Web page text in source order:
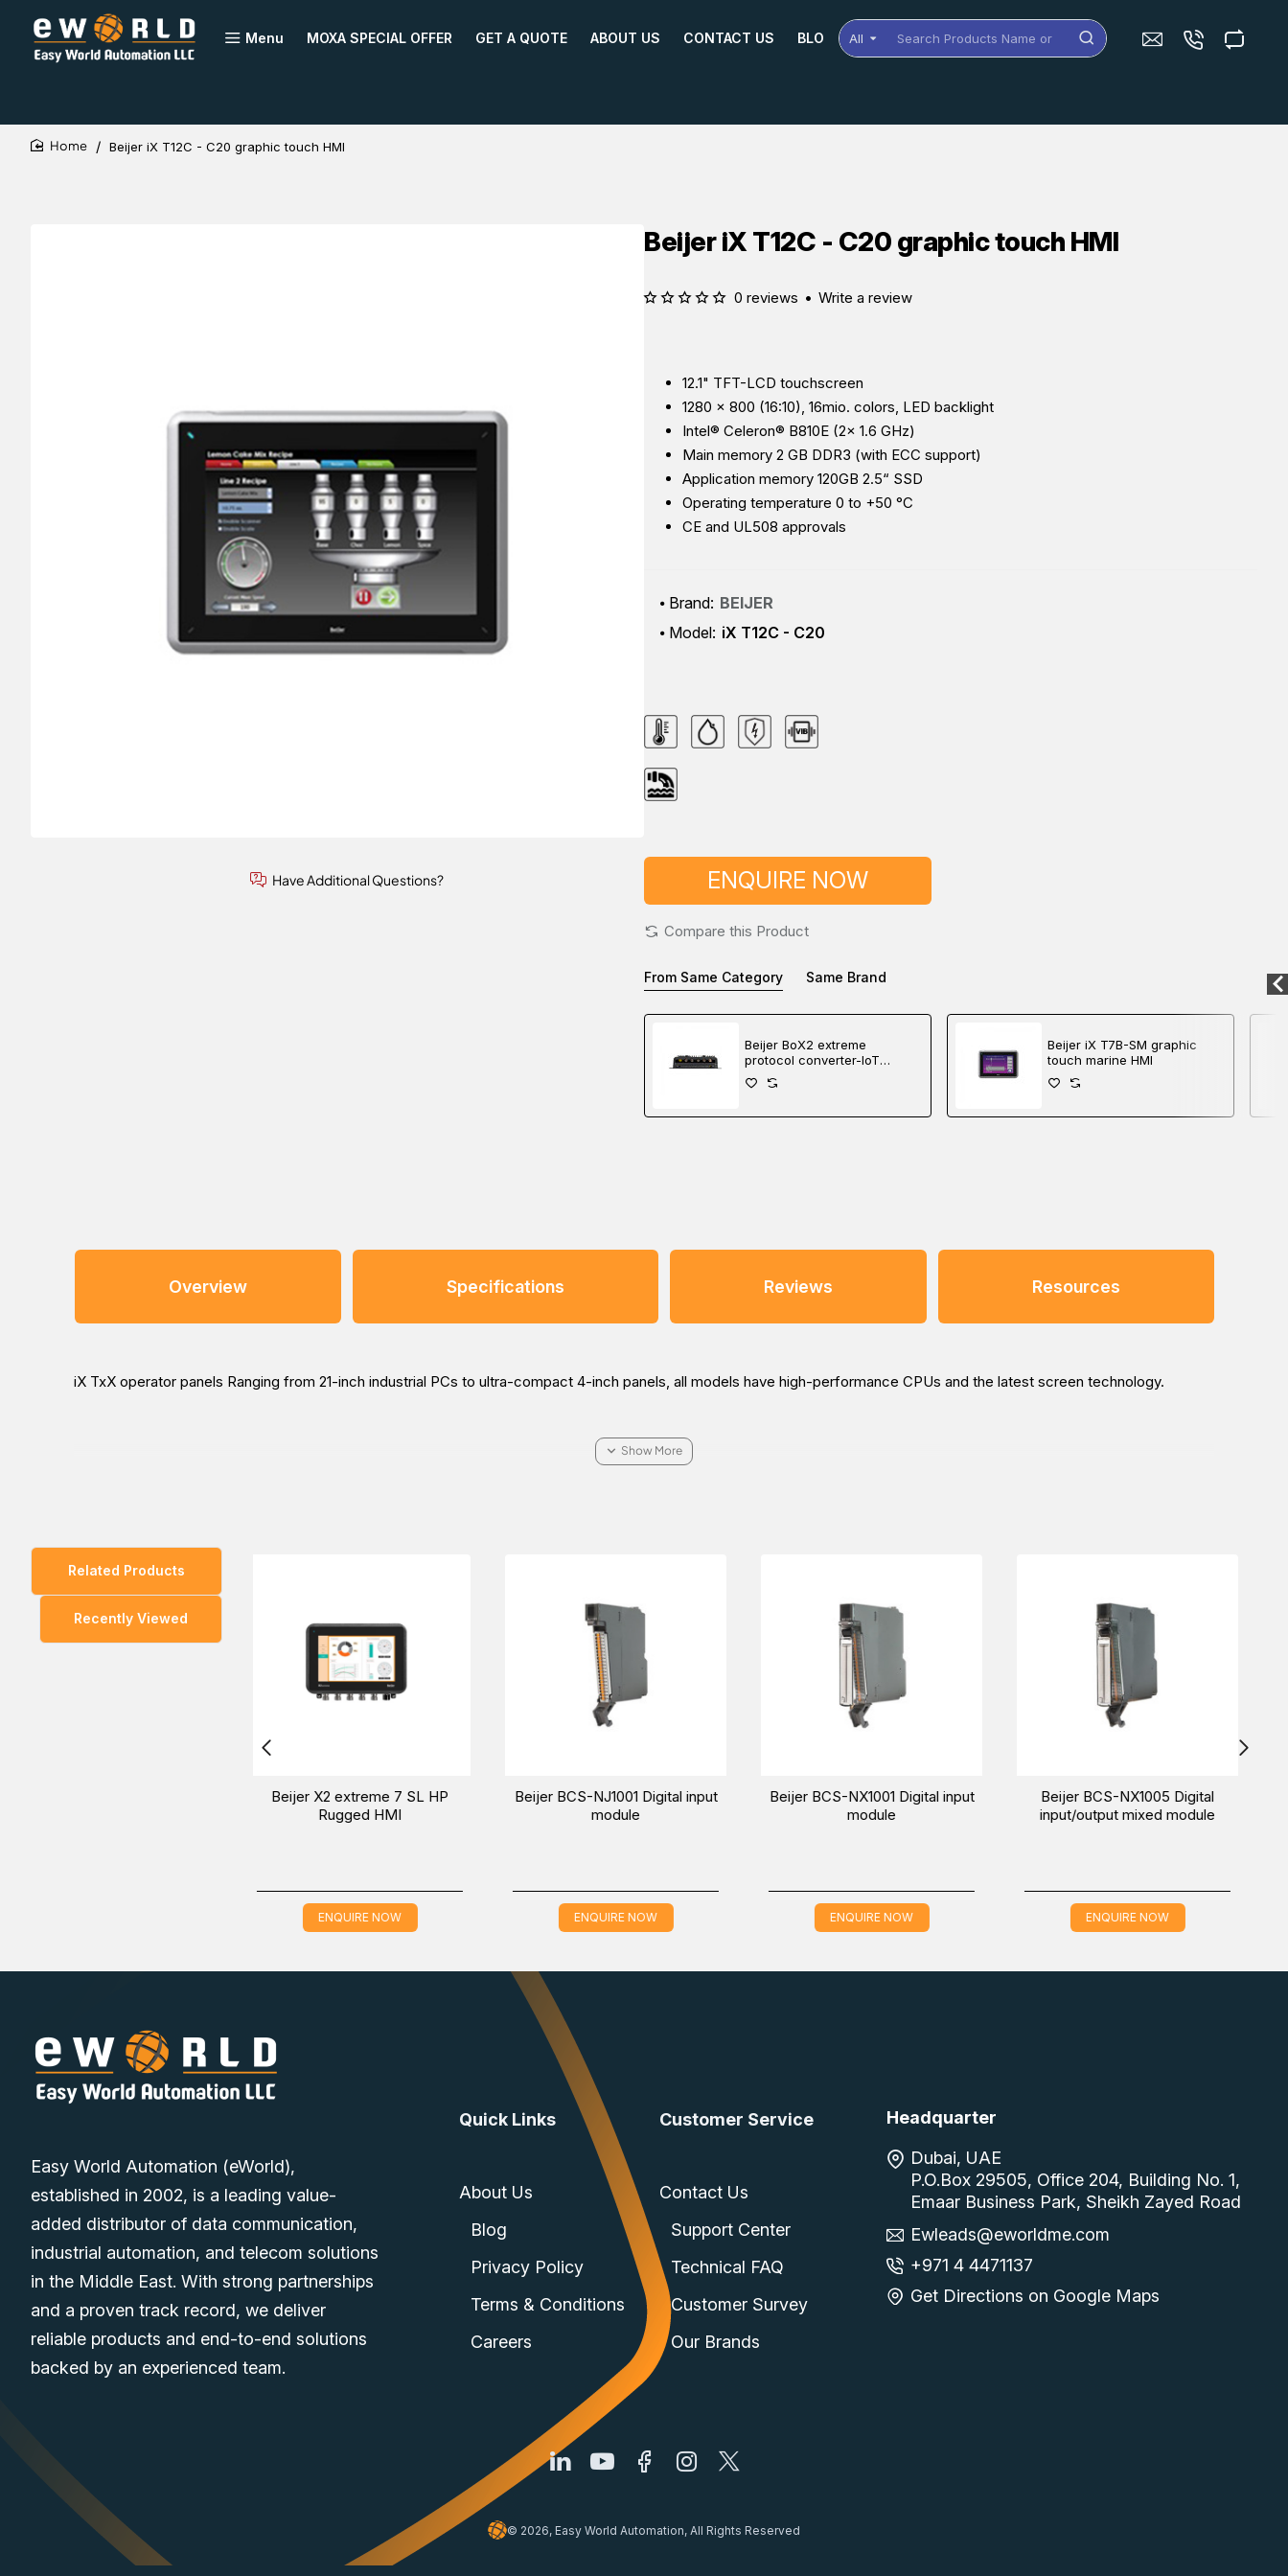
Menu MOXA SPECIAL OFFER GET A QUOTE ABOUT US CONTACT US BLOG All
Search
Products
Beijer iX T12C - C20 graphic touch HMI
Have Additional Questions?
Beijer iX T12C - C20 graphic touch HMI
12.1" TFT-LCD touchscreen
1280 × 800 (16:10), 16mio. colors, LED backlight
Intel® Celeron® B810E (2× 1.6 GHz)
Main memory 2 GB DDR3 (with ECC support)
Application memory 120GB 2.5“ SSD
Operating temperature 0 to +50 °C
CE and UL508 approvals
Brand: BEIJER
Model: iX T12C - C20
0 reviews • Write a review
ENQUIRE NOW
Compare this Product
From Same Category Same Brand
Beijer BoX2 extreme
protocol converter-IoT
gateway-edge controller
Beijer iX T7B-SM graphic
touch marine HMI
Overview Specifications Reviews Resources
iX TxX operator panels Ranging from 21-inch industrial PCs to ultra-compact 4-inch panels, all models have high-performance CPUs and the latest screen technology.
Related Products
Recently Viewed
Beijer BCS-NX1005 Digital
input/output mixed module
ENQUIRE NOW
Beijer BoX2 extreme protocol
converter-IoT gateway-edge
ENQUIRE NOW
Beijer iX T7B-SM graphic
touch marine HMI
ENQUIRE NOW
Beijer X2 extreme 12 HP SC
Rugged HMI
ENQUIRE NOW
Easy World Automation (eWorld),
established in 2002, is a leading value-
added distributor of data communication,
industrial automation, and telecom solutions
in the Middle East. With strong partnerships
and a proven track record, we deliver
reliable products and end-to-end solutions
backed by an experienced team.
Quick Links
About Us
Blog
Privacy Policy
Terms & Conditions
Careers
Customer Service
Contact Us
Support Center
Technical FAQ
Customer Survey
Our Brands
Headquarter
Dubai, UAE
P.O.Box 29505, Office 204, Building No. 1,
Emaar Business Park, Sheikh Zayed Road
Ewleads@eworldme.com
+971 4 4471137
Get Directions on Google Maps
© 2026, Easy World Automation, All Rights Reserved